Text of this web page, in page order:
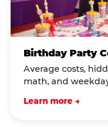
Birthday Party
Average costs,
math, and
Learn more →